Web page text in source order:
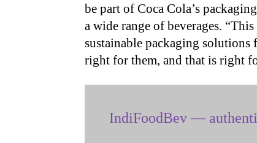
be part of Coca Cola’s
a wide range of beverages.
sustainable packaging
right for them, and that is right
IndiFoodBev —